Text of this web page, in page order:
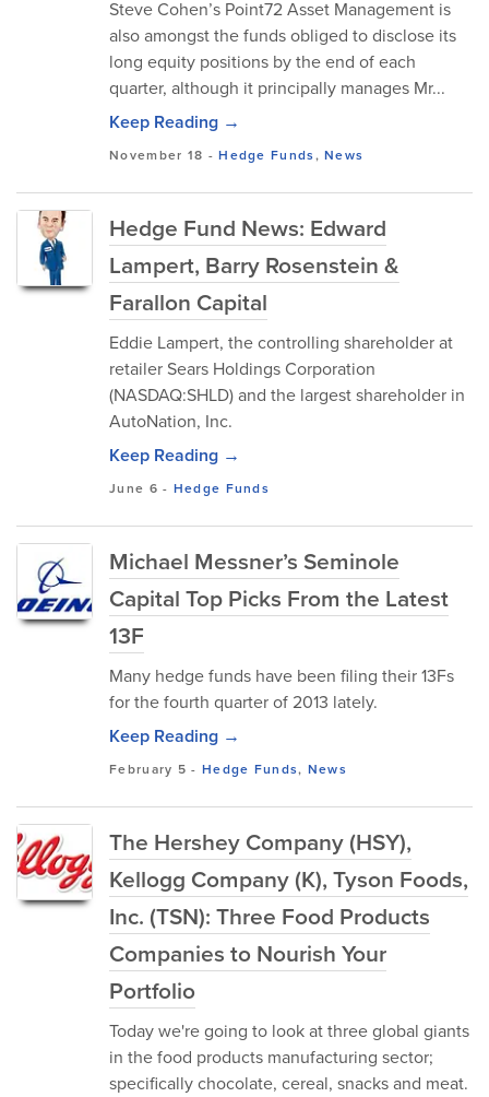
Steve Cohen’s Point72 Asset Management is
also amongst the funds obliged to disclose its
long equity positions by the end of each
quarter, although it principally manages Mr...
Keep Reading →
November 18 -Hedge Funds,News
Hedge Fund News: Edward
Lampert, Barry Rosenstein &
Farallon Capital
Eddie Lampert, the controlling shareholder at
retailer Sears Holdings Corporation
(NASDAQ:SHLD) and the largest shareholder in
AutoNation, Inc.
Keep Reading →
June 6 - Hedge Funds
Michael Messner’s Seminole
Capital Top Picks From the Latest
13F
Many hedge funds have been filing their 13Fs
for the fourth quarter of 2013 lately.
Keep Reading →
February 5 - Hedge Funds, News
The Hershey Company (HSY),
Kellogg Company (K), Tyson Foods,
Inc. (TSN): Three Food Products
Companies to Nourish Your
Portfolio
Today we're going to look at three global giants
in the food products manufacturing sector;
specifically chocolate, cereal, snacks and meat.